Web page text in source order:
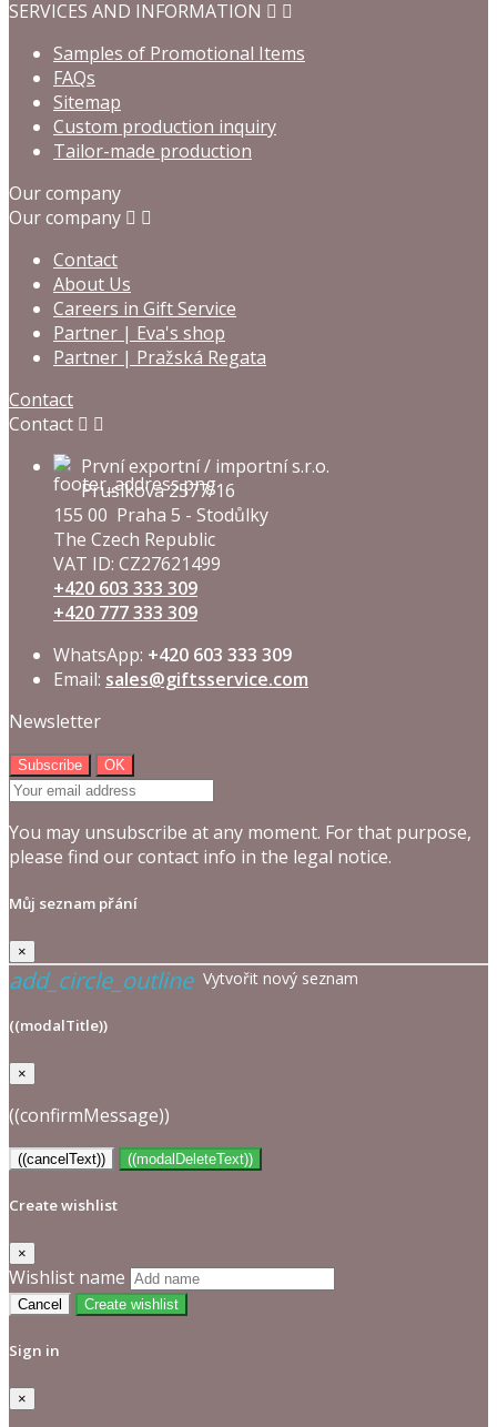
SERVICES AND INFORMATION  
Samples of Promotional Items
FAQs
Sitemap
Custom production inquiry
Tailor-made production
Our company
Our company  
Contact
About Us
Careers in Gift Service
Partner | Eva's shop
Partner | Pražská Regata
Contact
Contact  
První exportní / importní s.r.o.
Prusíkova 2577/16
155 00 Praha 5 - Stodůlky
The Czech Republic
VAT ID: CZ27621499
+420 603 333 309
+420 777 333 309
WhatsApp: +420 603 333 309
Email: sales@giftsservice.com
Newsletter
You may unsubscribe at any moment. For that purpose,
please find our contact info in the legal notice.
Můj seznam přání
×
add_circle_outline Vytvořit nový seznam
((modalTitle))
×
((confirmMessage))
((cancelText)) ((modalDeleteText))
Create wishlist
×
Wishlist name
Cancel Create wishlist
Sign in
×